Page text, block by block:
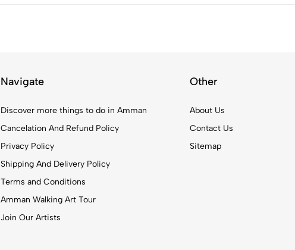
Navigate
Discover more things to do in Amman
Cancelation And Refund Policy
Privacy Policy
Shipping And Delivery Policy
Terms and Conditions
Amman Walking Art Tour
Join Our Artists
Other
About Us
Contact Us
Sitemap